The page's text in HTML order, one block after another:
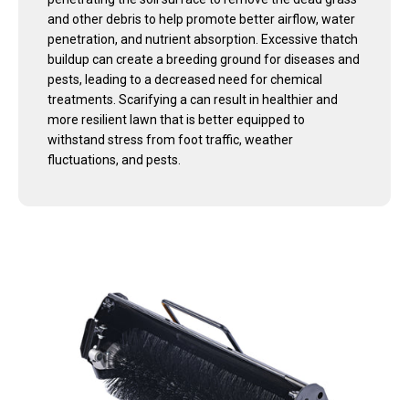
and other debris to help promote better airflow, water
penetration, and nutrient absorption. Excessive thatch
buildup can create a breeding ground for diseases and
pests, leading to a decreased need for chemical
treatments. Scarifying a can result in healthier and
more resilient lawn that is better equipped to
withstand stress from foot traffic, weather
fluctuations, and pests.